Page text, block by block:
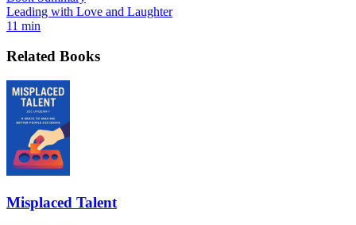
Leading with Love and Laughter
11 min
Related Books
Misplaced Talent